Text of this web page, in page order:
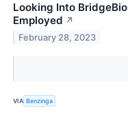
Looking Into
Employed ↗
February 28, 2023
VIA Benzinga